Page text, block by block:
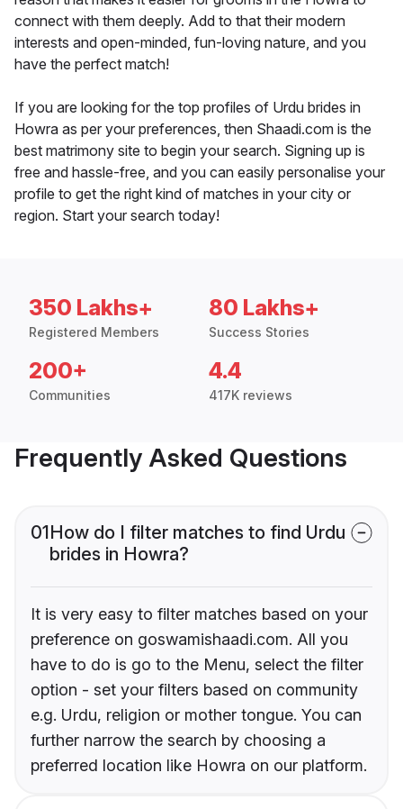
connect with them deeply. Add to that their modern
interests and open-minded, fun-loving nature, and you
have the perfect match!
If you are looking for the top profiles of Urdu brides in
Howra as per your preferences, then Shaadi.com is the
best matrimony site to begin your search. Signing up is
free and hassle-free, and you can easily personalise your
profile to get the right kind of matches in your city or
region. Start your search today!
350 Lakhs+
Registered Members
80 Lakhs+
Success Stories
200+
Communities
4.4
417K reviews
Frequently Asked Questions
01How do I filter matches to find Urdu
brides in Howra?
It is very easy to filter matches based on your
preference on goswamishaadi.com. All you
have to do is go to the Menu, select the filter
option - set your filters based on community
e.g. Urdu, religion or mother tongue. You can
further narrow the search by choosing a
preferred location like Howra on our platform.